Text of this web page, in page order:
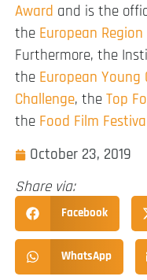
Award and is the
the European
Furthermore, the
the European Young
Challenge, the Top
the Food Film
October 23, 2019
Share via:
Facebook
WhatsApp